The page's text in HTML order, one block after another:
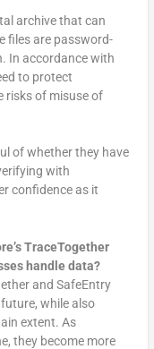
archive that can
files are password-
In accordance with
to protect
risks of misuse of
of whether they have
with
confidence as it
TraceTogether
handle data?
and SafeEntry
while also
extent. As
they become more